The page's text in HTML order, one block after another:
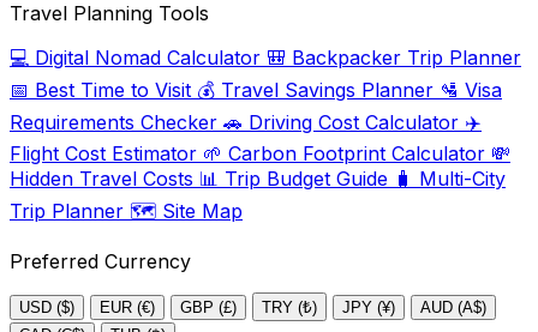
Travel Planning Tools
💻 Digital Nomad Calculator 🎒 Backpacker Trip Planner
📅 Best Time to Visit 💰 Travel Savings Planner 🛂 Visa
Requirements Checker 🚗 Driving Cost Calculator ✈️
Flight Cost Estimator 🌱 Carbon Footprint Calculator 💸
Hidden Travel Costs 📊 Trip Budget Guide 🧳 Multi-City
Trip Planner 🗺️ Site Map
Preferred Currency
USD ($) EUR (€) GBP (£) TRY (₺) JPY (¥)
AUD (A$)